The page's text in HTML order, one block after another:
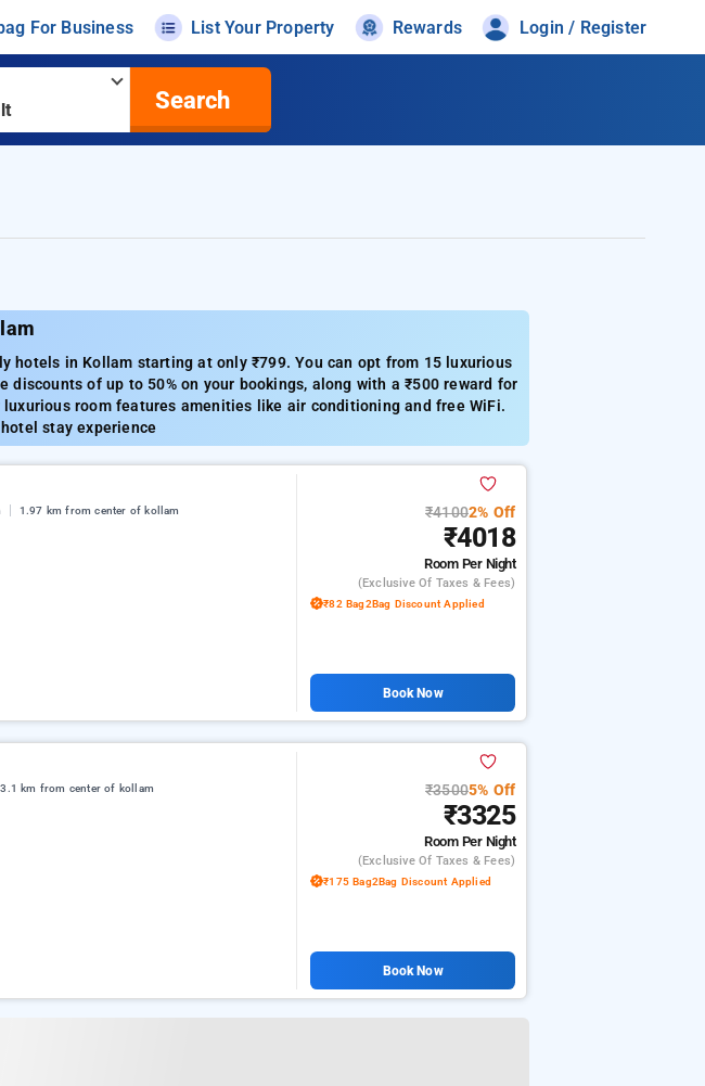
For Business List Your Property Rewards Login / Register
Search
hotels in Kollam starting at only ₹799. You can opt from 15 luxurious
of up to 50% on your bookings, along with a ₹500 reward for
room features amenities like air conditioning and free WiFi.
stay experience
1.97 km from center of kollam ₹41002% Off
₹4018
Room Per Night
(exclusive Of Taxes & Fees)
₹82 Bag2Bag Discount Applied
Book Now
3.1 km from center of kollam ₹35005% Off
₹3325
Room Per Night
(exclusive Of Taxes & Fees)
₹175 Bag2Bag Discount Applied
Book Now